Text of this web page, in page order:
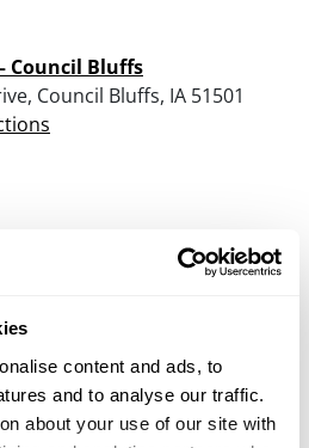
content and ads, to
and to analyse our traffic.
about your use of our site with
Council Bluffs
Council Bluffs, IA 51501